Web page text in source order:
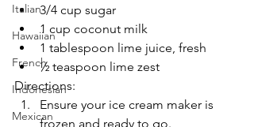
Italian
Hawaiian
French
Indonesian
Mexican
3/4 cup sugar
1 cup coconut milk
1 tablespoon lime juice, fresh
½ teaspoon lime zest
Directions:
Ensure your ice cream maker is
frozen and ready to go.